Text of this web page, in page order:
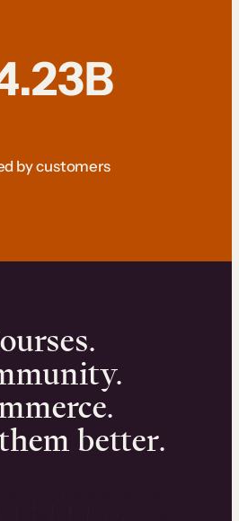
by customers
better.